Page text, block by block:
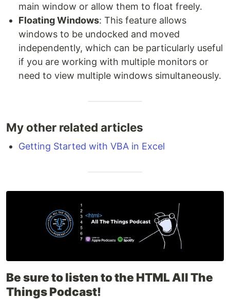
main window or allow them to float freely.
Floating Windows: This feature allows
windows to be undocked and moved
independently, which can be particularly useful
if you are working with multiple monitors or
need to view multiple windows simultaneously.
My other related articles
Getting Started with VBA in Excel
Be sure to listen to the HTML All The
Things Podcast!